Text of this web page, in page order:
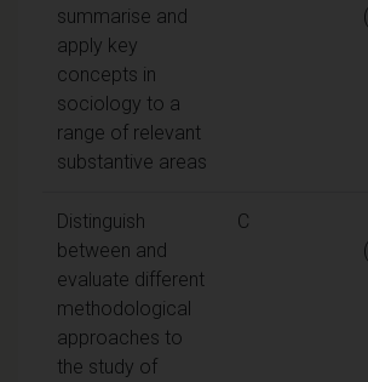
summarise and
apply key
concepts in
sociology to a
range of relevant
substantive areas
Distinguish
between and
evaluate different
methodological
approaches to
the study of
C